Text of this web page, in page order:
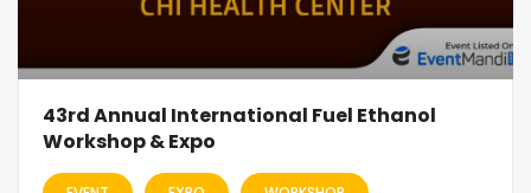
43rd Annual International Fuel Ethanol
Workshop & Expo